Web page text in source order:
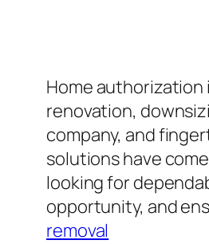
Home authorization
renovation,
company, and
solutions have
looking for
opportunity, and
removal